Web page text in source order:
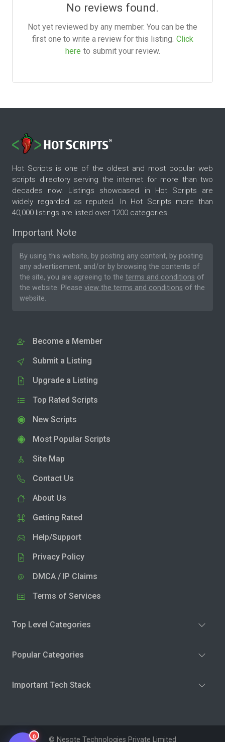
No reviews found.
Not yet reviewed by any member. You can be the
first one to write a review for this listing. Click
here to submit your review.
Hot Scripts is one of the oldest and most popular web
scripts directory serving the internet for more than two
decades now. Listings showcased in Hot Scripts are
widely regarded as reputed. In Hot Scripts more than
40,000 listings are listed over 1200 categories.
Important Note
By using this website, by posting any content, by posting
any advertisement, and/or by browsing the contents of
the site, you are agreeing to the terms and conditions of
the website. Please view the terms and conditions of the
website.
Become a Member
Submit a Listing
Upgrade a Listing
Top Rated Scripts
New Scripts
Most Popular Scripts
Site Map
Contact Us
About Us
Getting Rated
Help/Support
Privacy Policy
DMCA / IP Claims
Terms of Services
Top Level Categories
Popular Categories
Important Tech Stack
© Nesote Technologies Private Limited
0